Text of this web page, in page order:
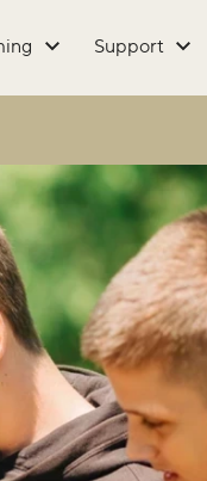
Support